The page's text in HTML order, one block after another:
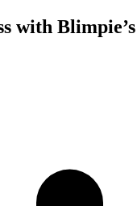
with